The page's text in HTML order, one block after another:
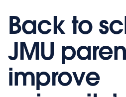
Back to
JMU
improve